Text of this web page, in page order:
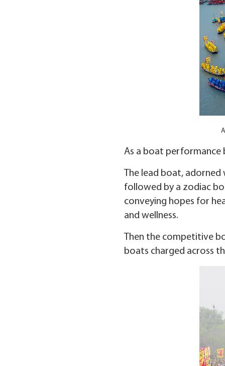
As a boat performance
The lead boat,
followed by a zodiac
conveying hopes for
and wellness.
Then the competitive
boats charged across